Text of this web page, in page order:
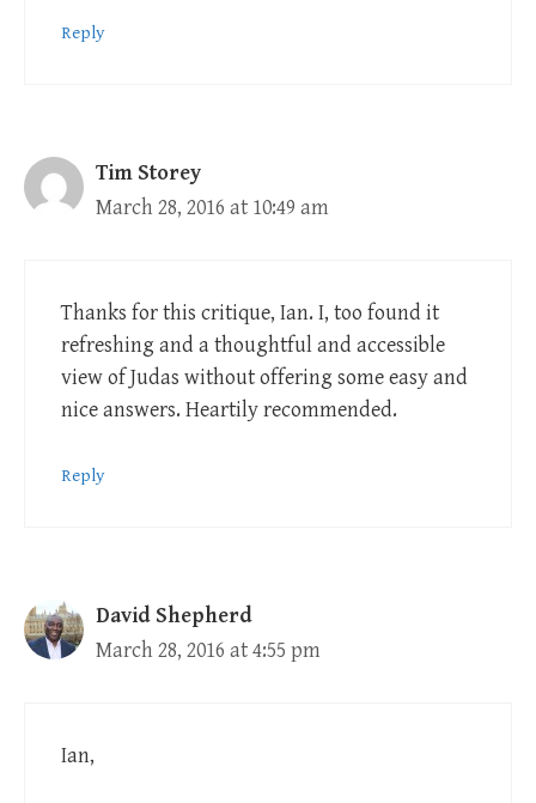
Reply
Tim Storey
March 28, 2016 at 10:49 am
Thanks for this critique, Ian. I, too found it
refreshing and a thoughtful and accessible
view of Judas without offering some easy and
nice answers. Heartily recommended.
Reply
David Shepherd
March 28, 2016 at 4:55 pm
Ian,